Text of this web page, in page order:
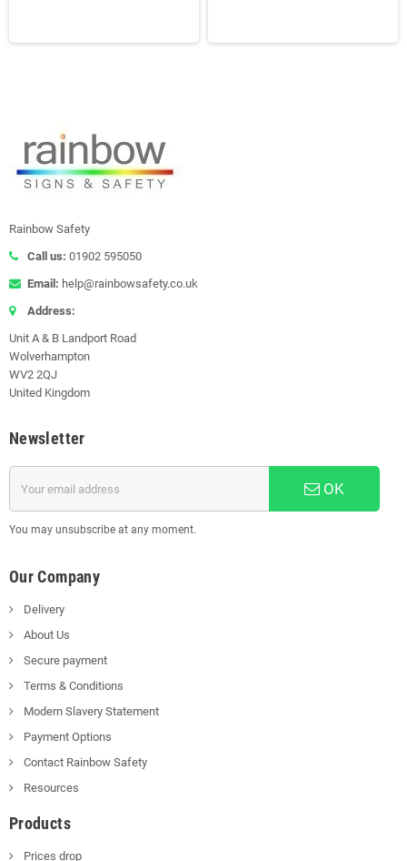
Rainbow Safety
Call us: 01902 595050
Email: help@rainbowsafety.co.uk
Address:
Unit A & B Landport Road
Wolverhampton
WV2 2QJ
United Kingdom
Newsletter
OK
You may unsubscribe at any moment.
Our Company
Delivery
About Us
Secure payment
Terms & Conditions
Modern Slavery Statement
Payment Options
Contact Rainbow Safety
Resources
Products
Prices drop